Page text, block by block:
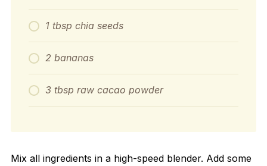
1 tbsp chia seeds
2 bananas
3 tbsp raw cacao powder
Mix all ingredients in a high-speed blender. Add some